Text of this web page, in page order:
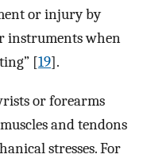
or injury by
instruments when
[19].
or forearms
and tendons
stresses. For